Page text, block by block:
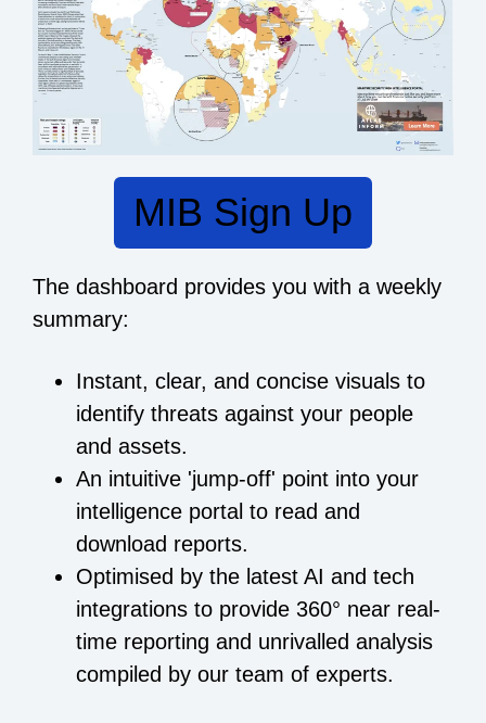
MIB Sign Up
The dashboard provides you with a weekly
summary:
Instant, clear, and concise visuals to
identify threats against your people
and assets.
An intuitive 'jump-off' point into your
intelligence portal to read and
download reports.
Optimised by the latest AI and tech
integrations to provide 360° near real-
time reporting and unrivalled analysis
compiled by our team of experts.